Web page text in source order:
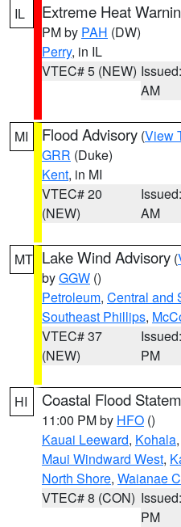
IL Extreme Heat
PM by PAH (DW)
Perry, in IL
VTEC# 5 (NEW)
AM
MI Flood Advisory (View
GRR (Duke)
Kent, in MI
VTEC# 20
(NEW)
AM
MT Lake Wind Advisory (
byGGW ()
Petroleum, Central and
Southeast Phillips,
VTEC# 37
(NEW)
PM
HI Coastal Flood
11:00 PM by HFO ()
Kauai Leeward, Kohala,
Maui Windward West,
North Shore, Waianae
VTEC# 8 (CON)
PM